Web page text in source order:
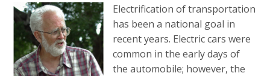
Electrification of transportation
has been a national goal in
recent years. Electric cars were
common in the early days of
the automobile; however, the